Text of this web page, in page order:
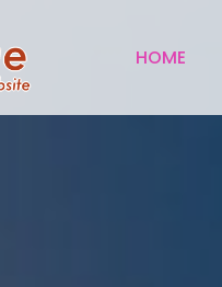
HOME